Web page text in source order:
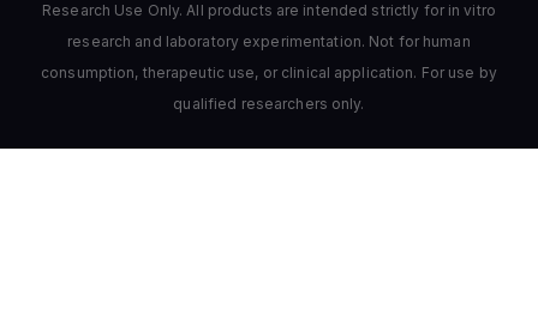
Research Use Only. All products are intended strictly for in vitro
research and laboratory experimentation. Not for human
consumption, therapeutic use, or clinical application. For use by
qualified researchers only.